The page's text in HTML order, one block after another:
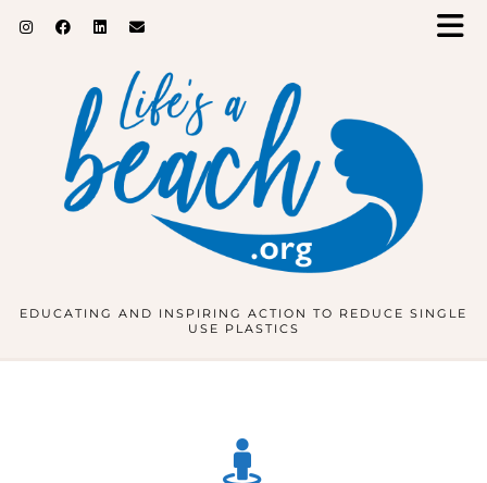
EDUCATING AND INSPIRING ACTION TO REDUCE SINGLE
USE PLASTICS